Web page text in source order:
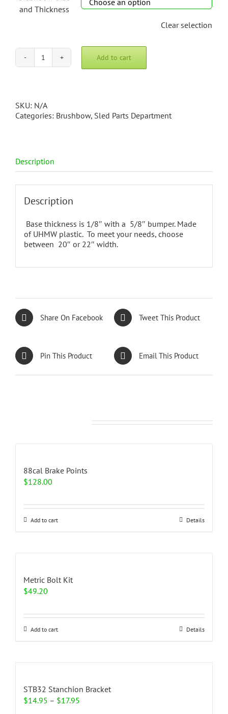
and Thickness
Clear selection
2
Add to cart
SKU: N/A
Categories: Brushbow, Sled Parts Department
Description
Description
Base thickness is 1/8″ with a 5/8″ bumper. Made
of UHMW plastic. To meet your needs, choose
between 20″ or 22″ width.
Share On Facebook Tweet This Product
Pin This Product Email This Product
88cal Brake Points
$128.00
Add to cart Details
Metric Bolt Kit
$49.20
Add to cart Details
STB32 Stanchion Bracket
$14.95 – $17.95